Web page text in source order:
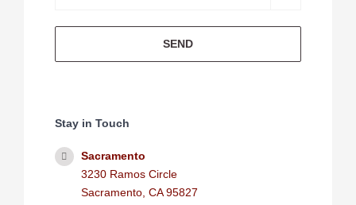
Stay in Touch
Sacramento
3230 Ramos Circle
Sacramento, CA 95827